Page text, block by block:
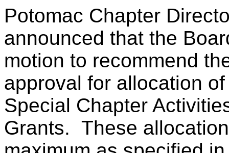
Potomac Chapter
announced that the
motion to recommend
approval for allocation
Special Chapter
Grants. These